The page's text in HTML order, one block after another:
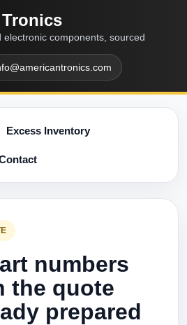
electronic components, sourced
Excess Inventory
numbers
the quote
prepared